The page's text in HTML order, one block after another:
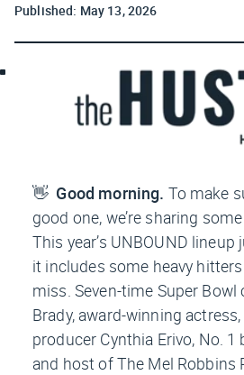
Published: May 13, 2026
👋 Good morning. To make
good one, we’re sharing
This year’s UNBOUND
it includes some heavy
miss. Seven-time Super
Brady, award-winning
producer Cynthia Erivo, No.
and host ofThe Mel Robbins